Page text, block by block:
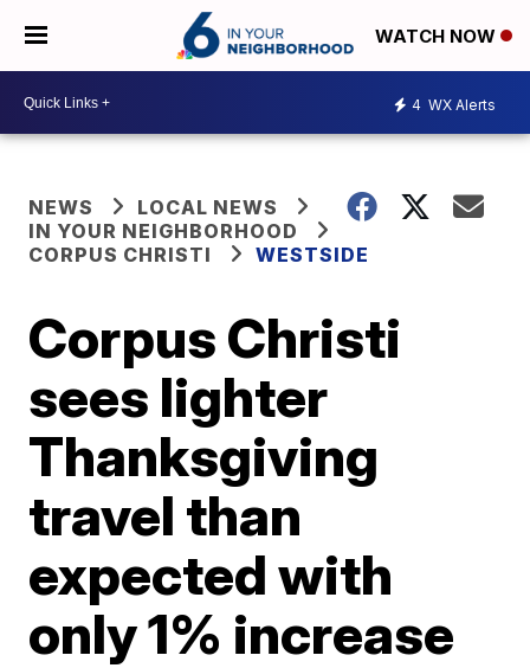
WATCH NOW
4 WX Alerts
NEWS
LOCAL NEWS
IN YOUR NEIGHBORHOOD
CORPUS CHRISTI
WESTSIDE
Corpus Christi
sees lighter
Thanksgiving
travel than
expected with
only 1% increase